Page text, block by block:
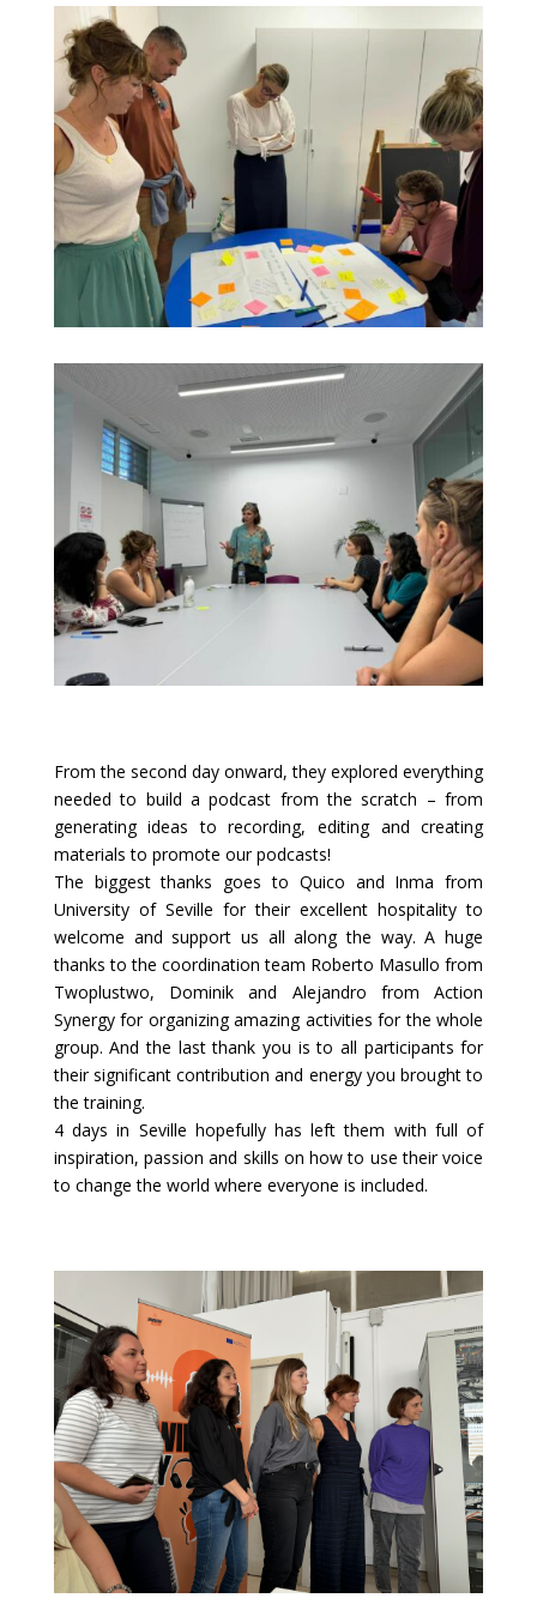
From the second day onward, they explored everything
needed to build a podcast from the scratch – from
generating ideas to recording, editing and creating
materials to promote our podcasts!
The biggest thanks goes to Quico and Inma from
University of Seville for their excellent hospitality to
welcome and support us all along the way. A huge
thanks to the coordination team Roberto Masullo from
Twoplustwo, Dominik and Alejandro from Action
Synergy for organizing amazing activities for the whole
group. And the last thank you is to all participants for
their significant contribution and energy you brought to
the training.
4 days in Seville hopefully has left them with full of
inspiration, passion and skills on how to use their voice
to change the world where everyone is included.